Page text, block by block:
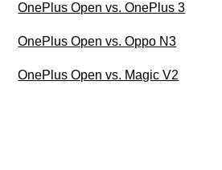
OnePlus Open vs. OnePlus 3
OnePlus Open vs. Oppo N3
OnePlus Open vs. Magic V2